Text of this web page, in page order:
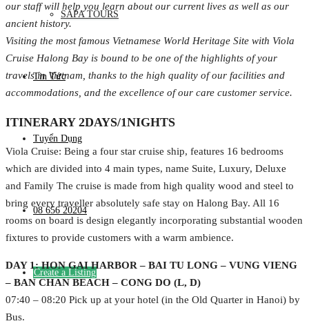
SAPA TOURS
Tin Tức
Tuyển Dụng
08 656 20204
Create a Listing
our staff will help you learn about our current lives as well as our
ancient history.
Visiting the most famous Vietnamese World Heritage Site with Viola
Cruise Halong Bay is bound to be one of the highlights of your
travels in Vietnam, thanks to the high quality of our facilities and
accommodations, and the excellence of our care customer service.
ITINERARY 2DAYS/1NIGHTS
Viola Cruise: Being a four star cruise ship, features 16 bedrooms
which are divided into 4 main types, name Suite, Luxury, Deluxe
and Family The cruise is made from high quality wood and steel to
bring every traveller absolutely safe stay on Halong Bay. All 16
rooms on board is design elegantly incorporating substantial wooden
fixtures to provide customers with a warm ambience.
DAY 1: HON GAI HARBOR – BAI TU LONG – VUNG VIENG
– BAN CHAN BEACH – CONG DO (L, D)
07:40 – 08:20 Pick up at your hotel (in the Old Quarter in Hanoi) by
Bus.